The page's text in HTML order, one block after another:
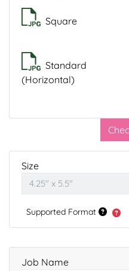
Square
Standard
(Horizontal)
Size
Supported Format
Job Name